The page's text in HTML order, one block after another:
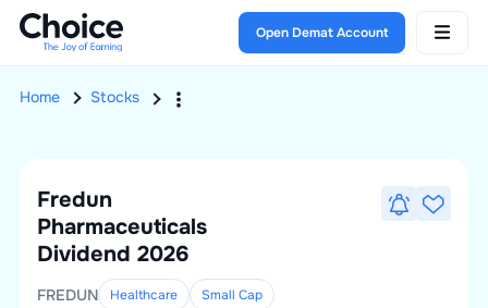
Open Demat Account
Home Stocks
Fredun
Pharmaceuticals
Dividend 2026
FREDUN Healthcare Small Cap